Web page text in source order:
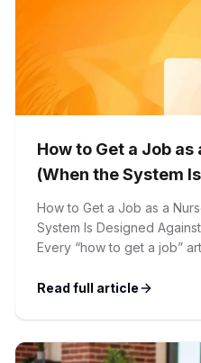
How to Get a Job
(When the System
You)
How to Get a Job as a
System Is Designed
Every “how to get a job”
Nail the interview.
Read full article